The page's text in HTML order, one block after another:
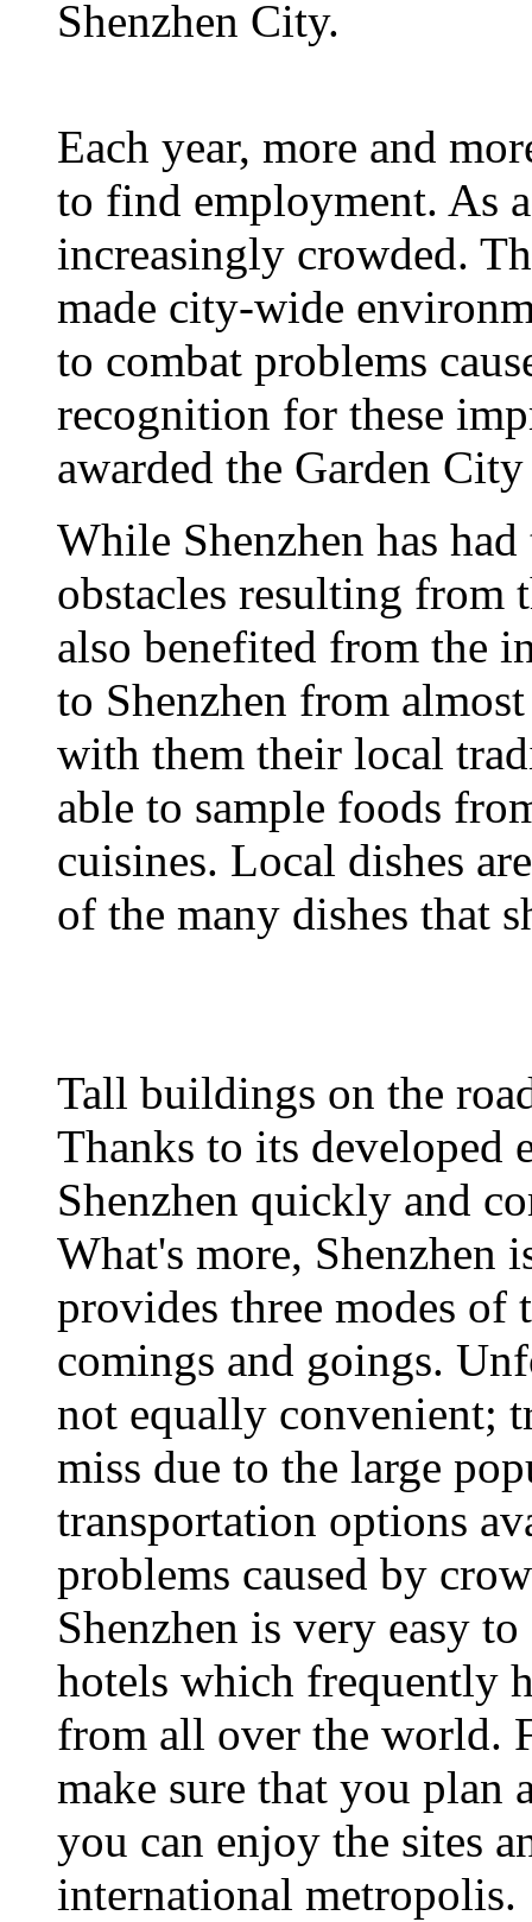
Shenzhen City.
Each year, more and
to find employment. As
increasingly crowded.
made city-wide
to combat problems
recognition for these
awarded the Garden
While Shenzhen has
obstacles resulting from
also benefited from the
to Shenzhen from
with them their local
able to sample foods
cuisines. Local dishes
of the many dishes that
Tall buildings on the
Thanks to its developed
Shenzhen quickly and
What's more, Shenzhen
provides three modes of
comings and goings.
not equally convenient;
miss due to the large
transportation options
problems caused by
Shenzhen is very easy
hotels which frequently
from all over the world.
make sure that you plan
you can enjoy the sites
international metropolis.